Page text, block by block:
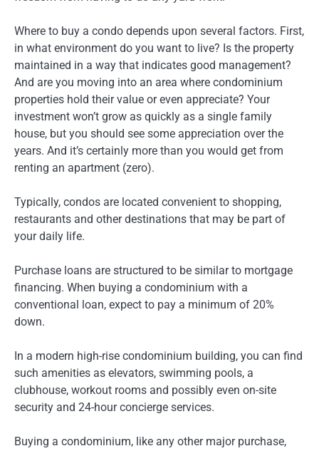
Where to buy a condo depends upon several factors. First,
in what environment do you want to live? Is the property
maintained in a way that indicates good management?
And are you moving into an area where condominium
properties hold their value or even appreciate? Your
investment won’t grow as quickly as a single family
house, but you should see some appreciation over the
years. And it’s certainly more than you would get from
renting an apartment (zero).
Typically, condos are located convenient to shopping,
restaurants and other destinations that may be part of
your daily life.
Purchase loans are structured to be similar to mortgage
financing. When buying a condominium with a
conventional loan, expect to pay a minimum of 20%
down.
In a modern high-rise condominium building, you can find
such amenities as elevators, swimming pools, a
clubhouse, workout rooms and possibly even on-site
security and 24-hour concierge services.
Buying a condominium, like any other major purchase,